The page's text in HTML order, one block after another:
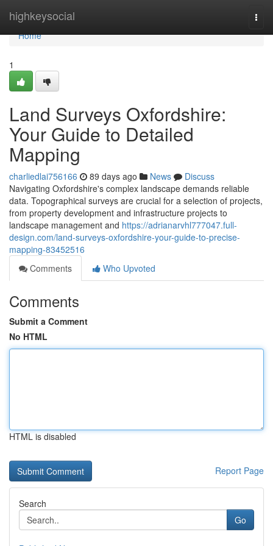
highkeysocial
Home
Home
1
Land Surveys Oxfordshire:
Your Guide to Detailed
Mapping
charliedlai756166 89 days ago News
Discuss
Navigating Oxfordshire's complex landscape demands reliable
data. Topographical surveys are crucial for a selection of projects,
from property development and infrastructure projects to
landscape management and https://adrianarvhl777047.full-
design.com/land-surveys-oxfordshire-your-guide-to-precise-
mapping-83452516
Comments
Who Upvoted
Comments
Submit a Comment
No HTML
HTML is disabled
Report Page
Search
Go